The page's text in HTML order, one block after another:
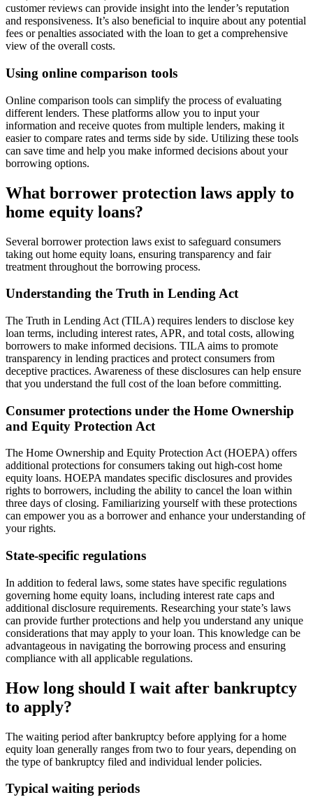
customer reviews can provide insight into the lender’s reputation
and responsiveness. It’s also beneficial to inquire about any potential
fees or penalties associated with the loan to get a comprehensive
view of the overall costs.
Using online comparison tools
Online comparison tools can simplify the process of evaluating
different lenders. These platforms allow you to input your
information and receive quotes from multiple lenders, making it
easier to compare rates and terms side by side. Utilizing these tools
can save time and help you make informed decisions about your
borrowing options.
What borrower protection laws apply to
home equity loans?
Several borrower protection laws exist to safeguard consumers
taking out home equity loans, ensuring transparency and fair
treatment throughout the borrowing process.
Understanding the Truth in Lending Act
The Truth in Lending Act (TILA) requires lenders to disclose key
loan terms, including interest rates, APR, and total costs, allowing
borrowers to make informed decisions. TILA aims to promote
transparency in lending practices and protect consumers from
deceptive practices. Awareness of these disclosures can help ensure
that you understand the full cost of the loan before committing.
Consumer protections under the Home Ownership
and Equity Protection Act
The Home Ownership and Equity Protection Act (HOEPA) offers
additional protections for consumers taking out high-cost home
equity loans. HOEPA mandates specific disclosures and provides
rights to borrowers, including the ability to cancel the loan within
three days of closing. Familiarizing yourself with these protections
can empower you as a borrower and enhance your understanding of
your rights.
State-specific regulations
In addition to federal laws, some states have specific regulations
governing home equity loans, including interest rate caps and
additional disclosure requirements. Researching your state’s laws
can provide further protections and help you understand any unique
considerations that may apply to your loan. This knowledge can be
advantageous in navigating the borrowing process and ensuring
compliance with all applicable regulations.
How long should I wait after bankruptcy
to apply?
The waiting period after bankruptcy before applying for a home
equity loan generally ranges from two to four years, depending on
the type of bankruptcy filed and individual lender policies.
Typical waiting periods